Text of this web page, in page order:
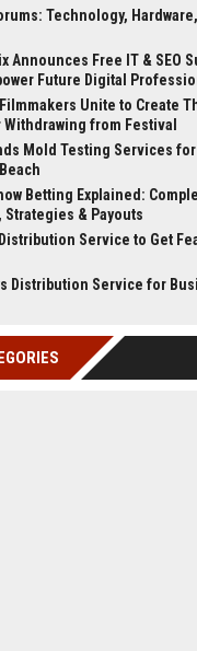
Technology,
Announces Free IT & SEO
Future Digital
Unite to Create
from Festival
Mold Testing Services
Betting Explained:
Strategies & Payouts
Service to Get
Distribution Service for